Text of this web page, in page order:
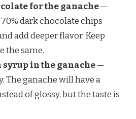
for the ganache—
dark chocolate chips
add deeper flavor. Keep
the same.
syrup in the ganache—
The ganache will have a
of glossy, but the taste is